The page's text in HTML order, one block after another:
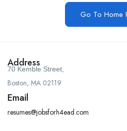
Go To Home
Address
70 Kemble Street,
Boston, MA 02119
Email
resumes@jobsforh4ead.com